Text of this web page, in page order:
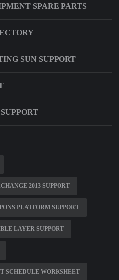
SPARE PARTS
SUN SUPPORT
2013 SUPPORT
PLATFORM SUPPORT
LAYER SUPPORT
SCHEDULE WORKSHEET